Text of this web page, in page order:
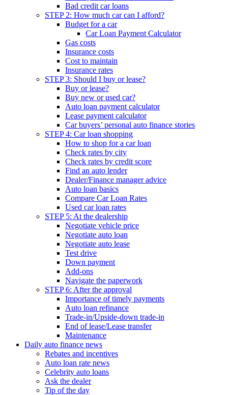
Bad credit car loans
STEP 2: How much car can I afford?
Budget for a car
Car Loan Payment Calculator
Gas costs
Insurance costs
Cost to maintain
Insurance rates
STEP 3: Should I buy or lease?
Buy or lease?
Buy new or used car?
Auto loan payment calculator
Lease payment calculator
Car buyers’ personal auto finance stories
STEP 4: Car loan shopping
How to shop for a car loan
Check rates by city
Check rates by credit score
Find an auto lender
Dealer/Finance manager advice
Auto loan basics
Compare Car Loan Rates
Used car loan rates
STEP 5: At the dealership
Negotiate vehicle price
Negotiate auto loan
Negotiate auto lease
Test drive
Down payment
Add-ons
Navigate the paperwork
STEP 6: After the approval
Importance of timely payments
Auto loan refinance
Trade-in/Upside-down trade-in
End of lease/Lease transfer
Maintenance
Daily auto finance news
Rebates and incentives
Auto loan rate news
Celebrity auto loans
Ask the dealer
Tip of the day